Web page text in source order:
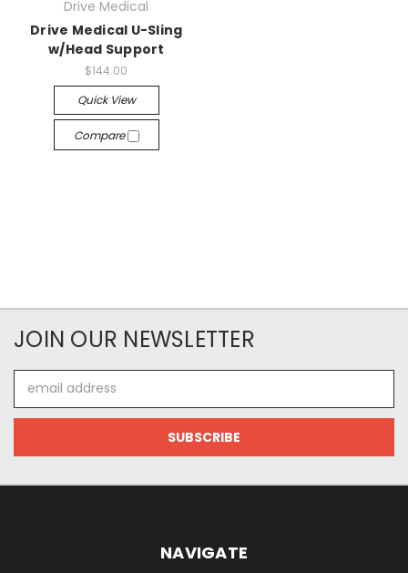
Drive Medical
Drive Medical U-Sling
w/Head Support
$144.00
Quick View
Compare
JOIN OUR NEWSLETTER
Address
NAVIGATE